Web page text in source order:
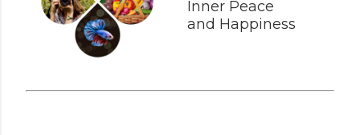
Inner Peace
and Happiness